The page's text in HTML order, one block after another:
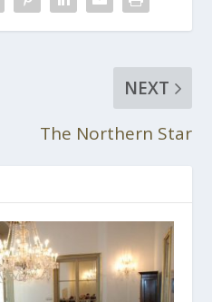
NEXT
The Northern Star